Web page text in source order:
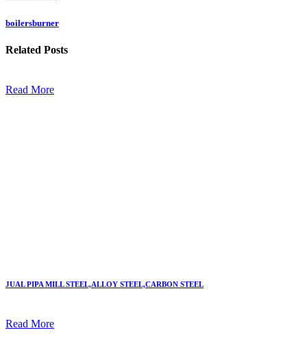
boilersburner
Related Posts
Read More
JUAL PIPA MILL STEEL,ALLOY STEEL,CARBON STEEL
Read More